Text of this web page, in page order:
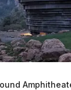
finds
Staff